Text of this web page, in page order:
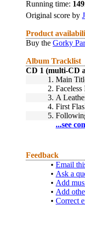
Running time:
Original score by
Product
Buy the Gorky
Album Tracklist
CD 1 (multi-CD
1. Main
2. Faceless
3. A
4. First
5.
...see
Feedback
• Email
• Ask a
• Add
• Add
• Correct